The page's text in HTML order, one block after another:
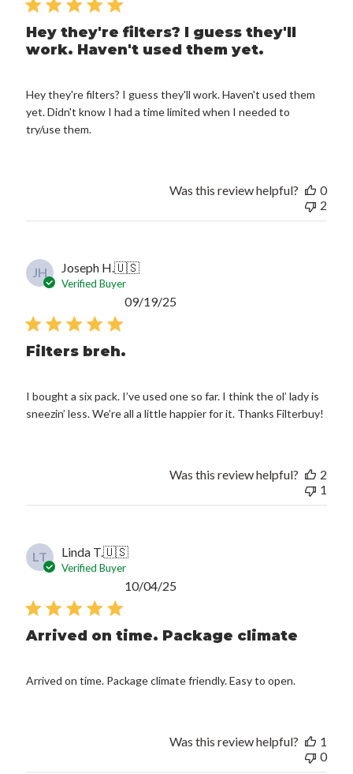
Hey they're filters? I guess they'll
work. Haven't used them yet.
Hey they're filters? I guess they'll work. Haven't used them
yet. Didn't know I had a time limited when I needed to
try/use them.
Was this review helpful?
0
2
JH Joseph H.🇺🇸
Verified Buyer
Filters breh.
I bought a six pack. I’ve used one so far. I think the ol’ lady is
sneezin’ less. We’re all a little happier for it. Thanks Filterbuy!
09/19/25
Was this review helpful?
2
1
LT Linda T.🇺🇸
Verified Buyer
Arrived on time. Package climate
Arrived on time. Package climate friendly. Easy to open.
10/04/25
Was this review helpful?
1
0